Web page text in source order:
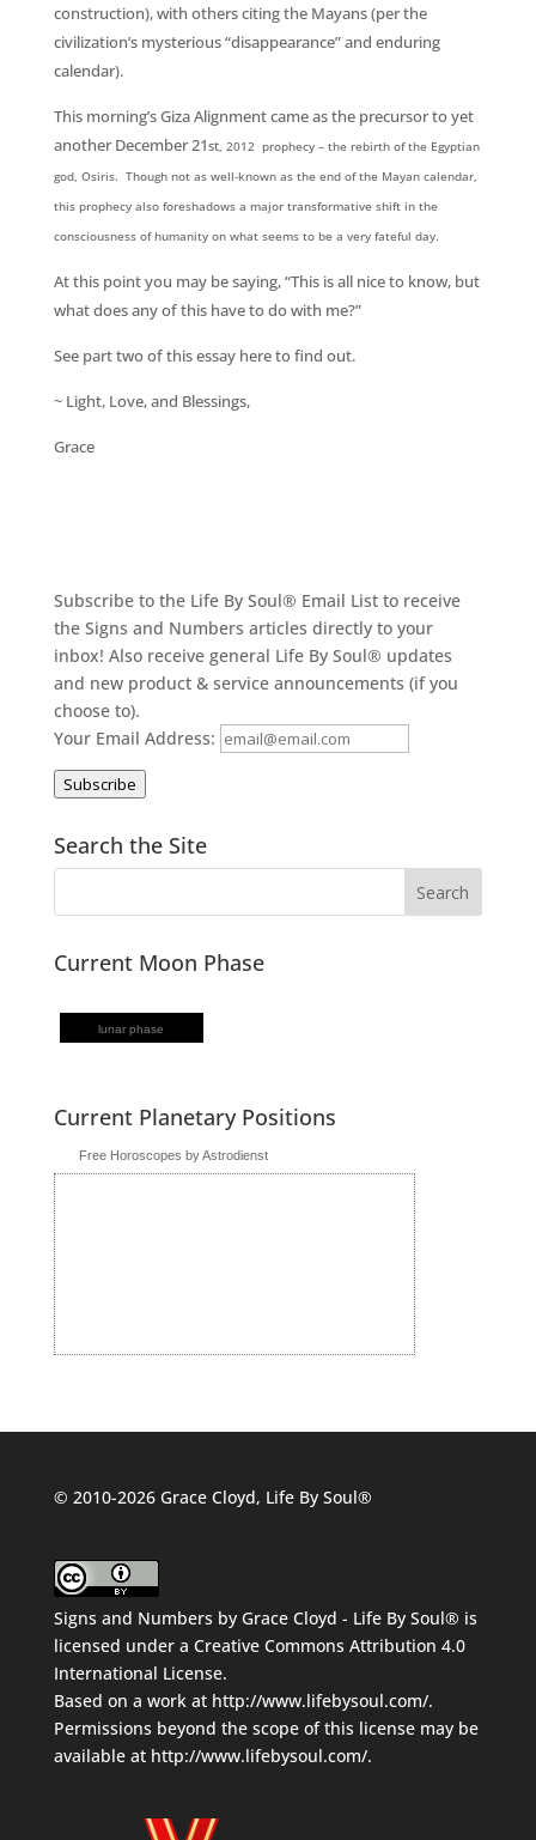
construction), with others citing the Mayans (per the
civilization’s mysterious “disappearance” and enduring
calendar).
This morning’s Giza Alignment came as the precursor to yet
another December 21st, 2012 prophecy – the rebirth of the Egyptian
god, Osiris. Though not as well-known as the end of the Mayan calendar,
this prophecy also foreshadows a major transformative shift in the
consciousness of humanity on what seems to be a very fateful day.
At this point you may be saying, “This is all nice to know, but
what does any of this have to do with me?”
See part two of this essay here to find out.
~ Light, Love, and Blessings,
Grace
Subscribe to the Life By Soul® Email List to receive
the Signs and Numbers articles directly to your
inbox! Also receive general Life By Soul® updates
and new product & service announcements (if you
choose to).
Your Email Address:
Subscribe
Search the Site
Current Moon Phase
lunar phase
Current Planetary Positions
Free Horoscopes by Astrodienst
© 2010-2026 Grace Cloyd, Life By Soul®
Signs and Numbers by Grace Cloyd - Life By Soul® is
licensed under a Creative Commons Attribution 4.0
International License.
Based on a work at http://www.lifebysoul.com/.
Permissions beyond the scope of this license may be
available at http://www.lifebysoul.com/.